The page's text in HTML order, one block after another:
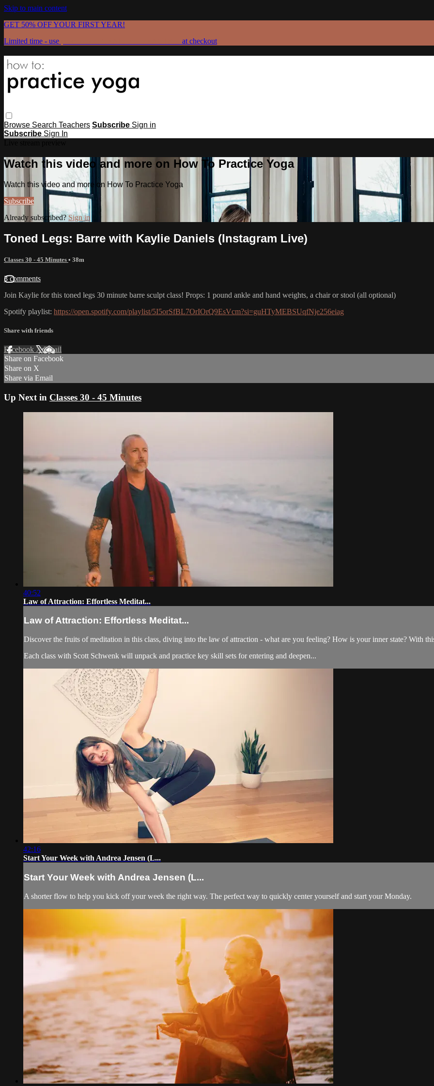
Skip to main content
GET 50% OFF YOUR FIRST YEAR!
Limited time - use
at checkout
Browse Search Teachers Subscribe Sign in
Subscribe Sign In
Watch this video and more on How To Practice Yoga
Watch this video and more on How To Practice Yoga
Subscribe
Already subscribed? Sign in
Toned Legs: Barre with Kaylie Daniels (Instagram Live)
Classes 30 - 45 Minutes • 38m
3 comments
Join Kaylie for this toned legs 30 minute barre sculpt class! Props: 1 pound ankle and hand weights, a chair or stool (all optional)
Spotify playlist: https://open.spotify.com/playlist/5I5orSfBL7OrIOrQ9EsVcm?si=guHTyMEBSUqfNje256eiag
Share with friends
Facebook XEmail
Share on Facebook
Share on X
Share via Email
Up Next in Classes 30 - 45 Minutes
40:52
Law of Attraction: Effortless Meditat...
Law of Attraction: Effortless Meditat...
Discover the fruits of meditation in this class, diving into the law of attraction - what are you feeling? How is your inner state? With
Each class with Scott Schwenk will unpack and practice key skill sets for entering and deepen...
42:16
Start Your Week with Andrea Jensen (L...
Start Your Week with Andrea Jensen (L...
A shorter flow to help you kick off your week the right way. The perfect way to quickly center yourself and start your Monday.